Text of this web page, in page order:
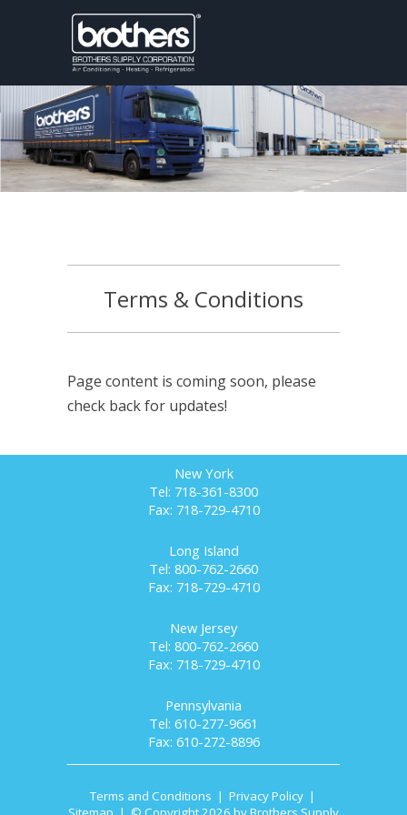
Terms & Conditions
Page content is coming soon, please
check back for updates!
New York
Tel: 718-361-8300
Fax: 718-729-4710
Long Island
Tel: 800-762-2660
Fax: 718-729-4710
New Jersey
Tel: 800-762-2660
Fax: 718-729-4710
Pennsylvania
Tel: 610-277-9661
Fax: 610-272-8896
Terms and Conditions | Privacy Policy|